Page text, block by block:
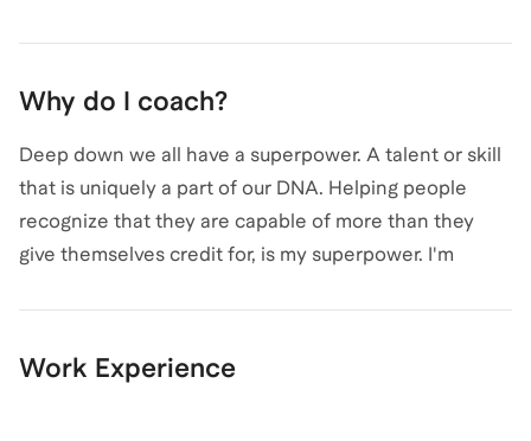
specialize in guiding aspiring CPAs through the
rigorous certification process, leveraging my
knowledge to help clients prepare for and pass their
exams. Whether you're just starting out or looking to
advance your career, I'm here to provide personalized
coaching and support. Let's connect and chart your
Why do I coach?
Deep down we all have a superpower. A talent or skill
that is uniquely a part of our DNA. Helping people
recognize that they are capable of more than they
give themselves credit for, is my superpower. I'm
my brother and sisters at a very young age. Setting the
example for them to follow and being there to help
Work Experience